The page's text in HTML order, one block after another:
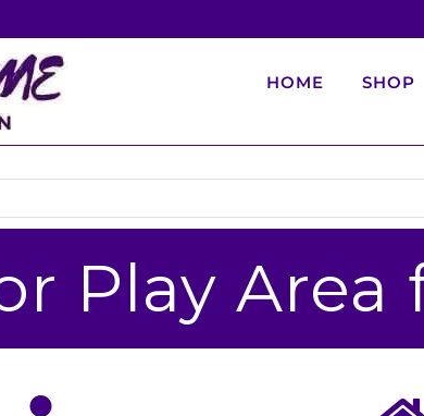
HOME SHOP
Play Area